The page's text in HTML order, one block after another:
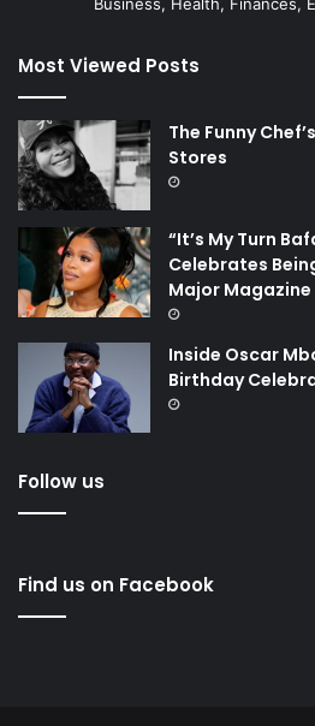
Most Viewed Posts
The Funny
Stores
“It’s My Turn
Celebrates
Major Magazine
Inside Oscar
Birthday
Follow us
Find us on Facebook